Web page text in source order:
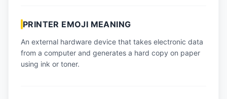
📋 How-To Guide
🔌 Free API
PRINTER EMOJI MEANING
An external hardware device that takes electronic data
from a computer and generates a hard copy on paper
using ink or toner.